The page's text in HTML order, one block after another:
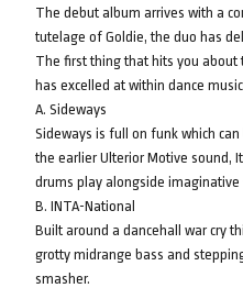
The debut album arrives with a
tutelage of Goldie, the duo has
The first thing that hits you about
has excelled at within dance
A. Sideways
Sideways is full on funk which
the earlier Ulterior Motive sound,
drums play alongside
B. INTA-National
Built around a dancehall war cry
grotty midrange bass and
smasher.